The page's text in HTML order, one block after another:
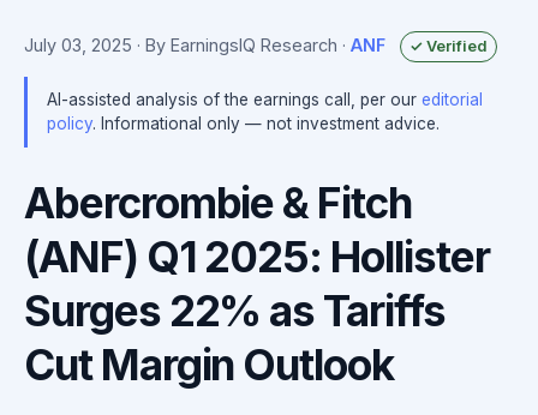
July 03, 2025 · By EarningsIQ Research · ANF ✓ Verified
AI-assisted analysis of the earnings call, per our editorial
policy. Informational only — not investment advice.
Abercrombie & Fitch
(ANF) Q1 2025: Hollister
Surges 22% as Tariffs
Cut Margin Outlook